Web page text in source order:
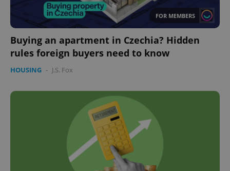
FOR MEMBERS
Buying an apartment in Czechia? Hidden
rules foreign buyers need to know
HOUSING - J.S. Fox